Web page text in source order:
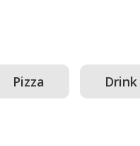
Pizza Drink